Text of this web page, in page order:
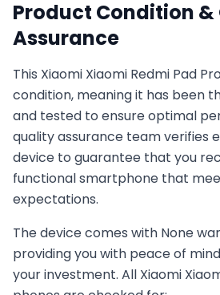
Product Condition
Assurance
This Xiaomi Xiaomi Redmi Pad
condition, meaning it has been
and tested to ensure optimal
quality assurance team verifies
device to guarantee that you
functional smartphone that
expectations.
The device comes with None
providing you with peace of
your investment. All Xiaomi